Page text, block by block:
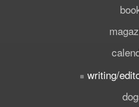
writing/